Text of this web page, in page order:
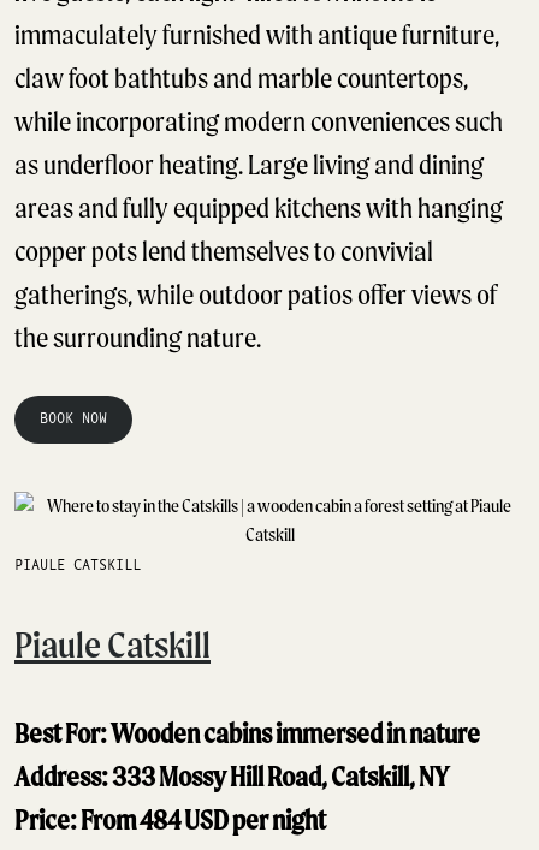
immaculately furnished with antique furniture,
claw foot bathtubs and marble countertops,
while incorporating modern conveniences such
as underfloor heating. Large living and dining
areas and fully equipped kitchens with hanging
copper pots lend themselves to convivial
gatherings, while outdoor patios offer views of
the surrounding nature.
BOOK NOW
PIAULE CATSKILL
Piaule Catskill
Best For: Wooden cabins immersed in nature
Address: 333 Mossy Hill Road, Catskill, NY
Price: From 484 USD per night